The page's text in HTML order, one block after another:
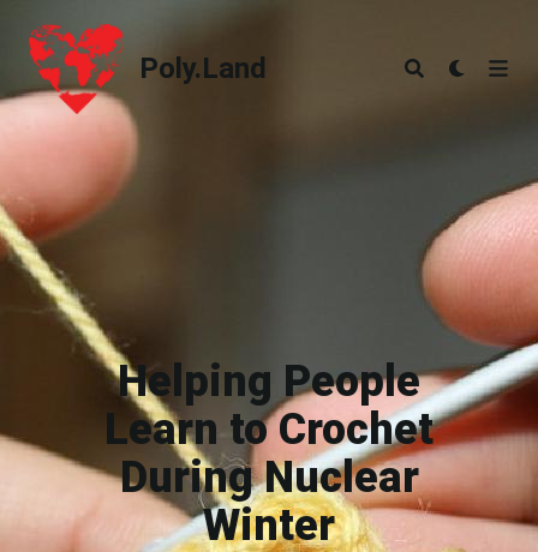
Poly.Land
Poly.Land
Helping People
Learn to Crochet
During Nuclear
Winter